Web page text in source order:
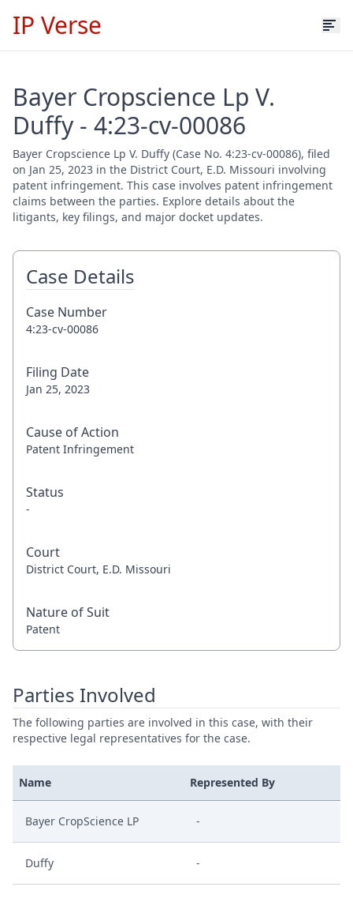
IP Verse
Bayer Cropscience Lp V.
Duffy - 4:23-cv-00086
Bayer Cropscience Lp V. Duffy (Case No. 4:23-cv-00086), filed
on Jan 25, 2023 in the District Court, E.D. Missouri involving
patent infringement. This case involves patent infringement
claims between the parties. Explore details about the
litigants, key filings, and major docket updates.
Case Details
Case Number
4:23-cv-00086
Filing Date
Jan 25, 2023
Cause of Action
Patent Infringement
Status
-
Court
District Court, E.D. Missouri
Nature of Suit
Patent
Parties Involved
The following parties are involved in this case, with their
respective legal representatives for the case.
Name Represented By
Bayer CropScience LP -
Duffy -